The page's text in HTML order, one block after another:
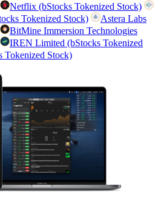
Netflix (bStocks Tokenized Stock)
Tokenized Stock)
Astera Labs
BitMine Immersion Technologies
IREN Limited (bStocks Tokenized
Tokenized Stock)